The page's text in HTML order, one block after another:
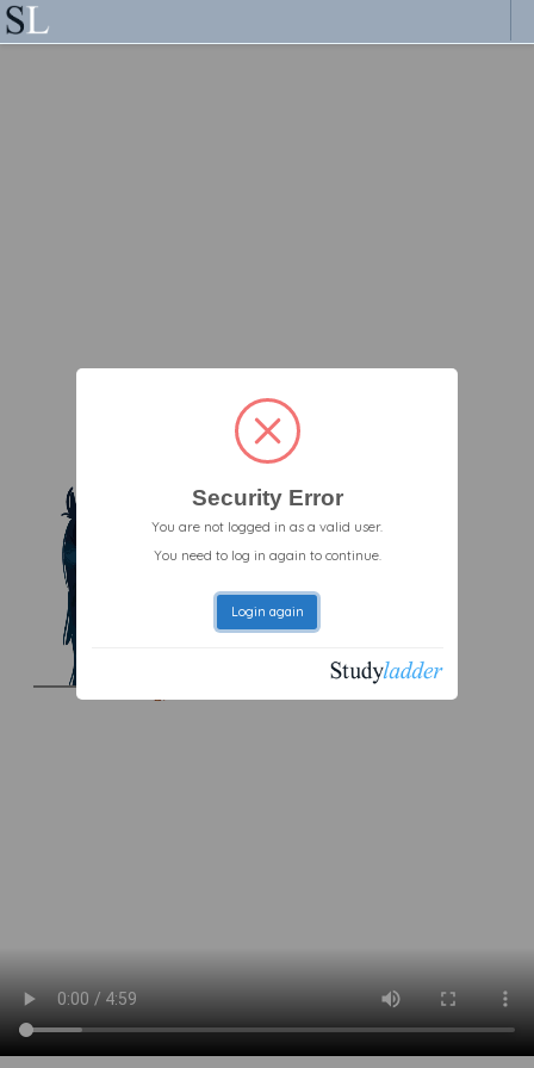
Security Error
You are not logged in as a valid user.
You need to log in again to continue.
Login again